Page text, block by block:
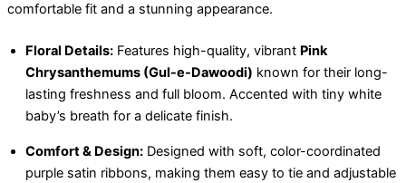
comfortable fit and a stunning appearance.
Floral Details: Features high-quality, vibrant Pink
Chrysanthemums (Gul-e-Dawoodi) known for their long-
lasting freshness and full bloom. Accented with tiny white
baby’s breath for a delicate finish.
Comfort & Design: Designed with soft, color-coordinated
purple satin ribbons, making them easy to tie and adjustable